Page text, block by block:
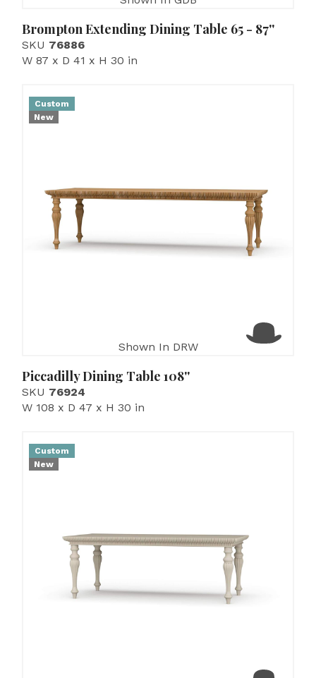
Brompton Extending Dining Table 65 - 87''
SKU 76886
W 87 x D 41 x H 30 in
Custom
New
Shown In DRW
Piccadilly Dining Table 108''
SKU 76924
W 108 x D 47 x H 30 in
Custom
New